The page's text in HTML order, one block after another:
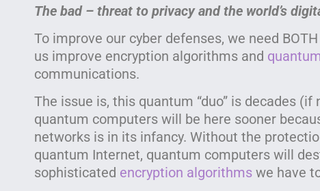
The bad – threat to privacy and the world’s
To improve our cyber defenses, we need
us improve encryption algorithms and
communications.
The issue is, this quantum “duo” is decades (if
quantum computers will be here sooner
networks is in its infancy. Without the
quantum Internet, quantum computers will
sophisticated encryption algorithms we have